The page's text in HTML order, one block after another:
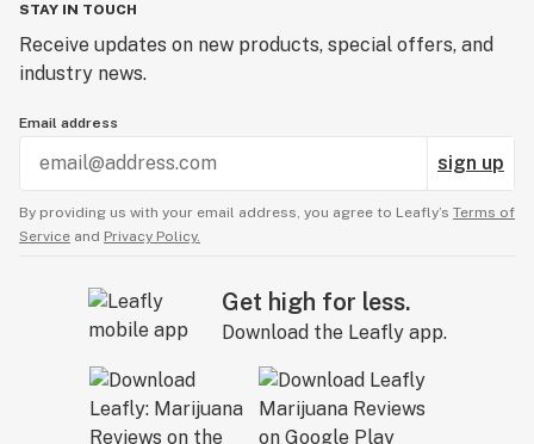
STAY IN TOUCH
Receive updates on new products, special offers, and
industry news.
Email address
sign up
By providing us with your email address, you agree to Leafly’s Terms of
Service and Privacy Policy.
Get high for less.
Download the Leafly app.